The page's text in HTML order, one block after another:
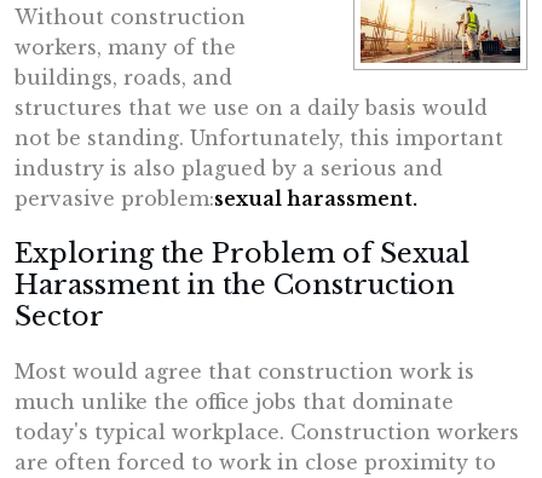
Without construction
workers, many of the
buildings, roads, and
structures that we use on a daily basis would
not be standing. Unfortunately, this important
industry is also plagued by a serious and
pervasive problem:sexual harassment.
Exploring the Problem of Sexual
Harassment in the Construction
Sector
Most would agree that construction work is
much unlike the office jobs that dominate
today's typical workplace. Construction workers
are often forced to work in close proximity to